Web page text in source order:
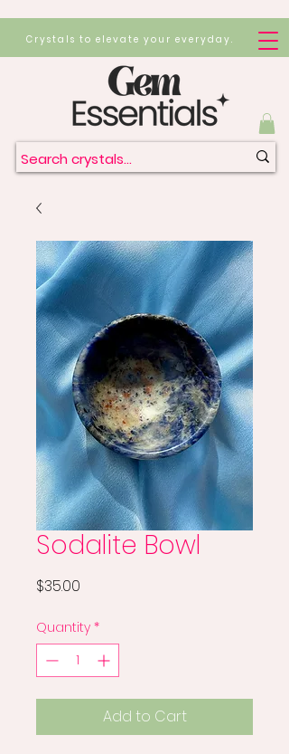
Crystals to elevate your everyday.
Sodalite Bowl
$35.00
Quantity *
Add to Cart